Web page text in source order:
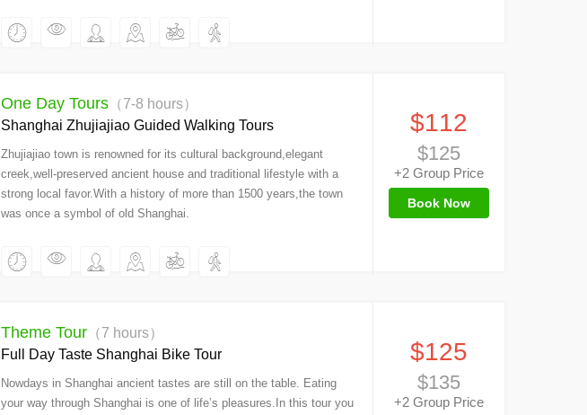
One Day Tours （7-8 hours）
Shanghai Zhujiajiao Guided Walking Tours
Zhujiajiao town is renowned for its cultural background,elegant
creek,well-preserved ancient house and traditional lifestyle with a
strong local favor.With a history of more than 1500 years,the town
was once a symbol of old Shanghai.
$112
$125
+2 Group Price
Book Now
Theme Tour （7 hours）
Full Day Taste Shanghai Bike Tour
Nowdays in Shanghai ancient tastes are still on the table. Eating
your way through Shanghai is one of life’s pleasures.In this tour you
$125
$135
+2 Group Price